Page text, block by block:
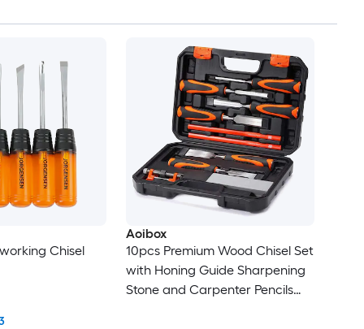
Chisel
Aoibox
10pcs Premium Wood Chisel Set
with Honing Guide Sharpening
Stone and Carpenter Pencils